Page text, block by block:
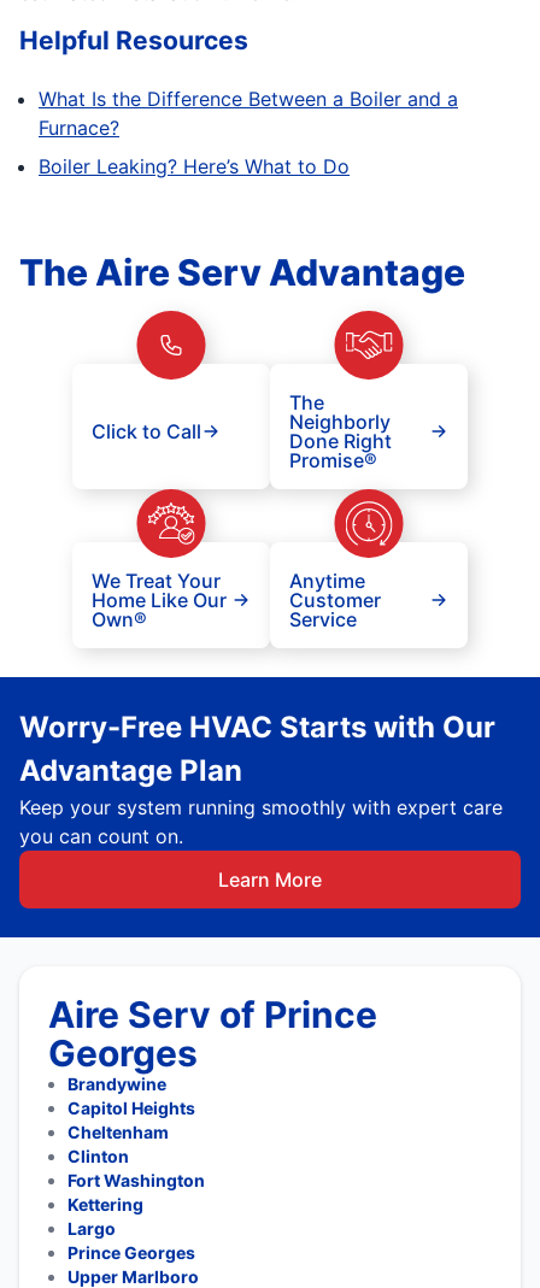
Helpful Resources
What Is the Difference Between a Boiler and a
Furnace?
Boiler Leaking? Here’s What to Do
The Aire Serv Advantage
Click to Call
The
Neighborly
Done Right
Promise®
We Treat Your
Home Like Our
Own®
Anytime
Customer
Service
Worry-Free HVAC Starts with Our
Advantage Plan
Keep your system running smoothly with expert care
you can count on.
Learn More
Aire Serv of Prince
Georges
Brandywine
Capitol Heights
Cheltenham
Clinton
Fort Washington
Kettering
Largo
Prince Georges
Upper Marlboro